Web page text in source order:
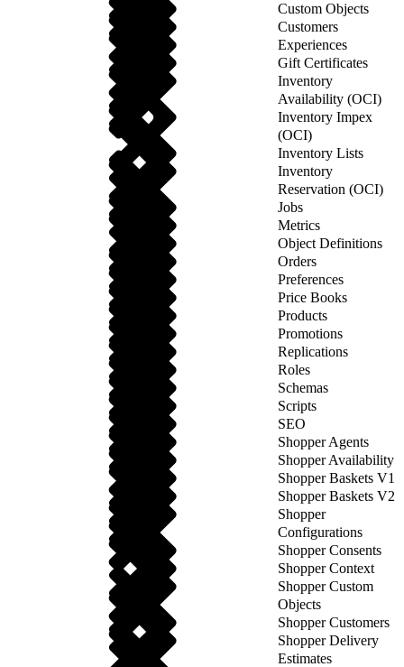
Custom Objects
Customers
Experiences
Gift Certificates
Inventory
Availability (OCI)
Inventory Impex
(OCI)
Inventory Lists
Inventory
Reservation (OCI)
Jobs
Metrics
Object Definitions
Orders
Preferences
Price Books
Products
Promotions
Replications
Roles
Schemas
Scripts
SEO
Shopper Agents
Shopper Availability
Shopper Baskets V1
Shopper Baskets V2
Shopper
Configurations
Shopper Consents
Shopper Context
Shopper Custom
Objects
Shopper Customers
Shopper Delivery
Estimates